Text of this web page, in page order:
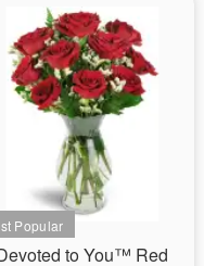
to You™ Red